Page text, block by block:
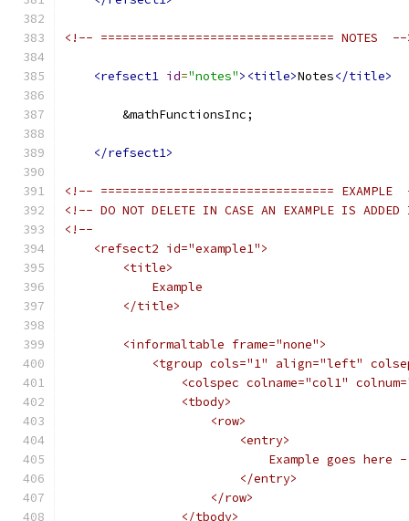
<!-- ================================ NOTES
<refsect1 id="notes"><title>Notes</title>
        &mathFunctionsInc;
</refsect1>
<!-- ================================ EXAMPLE
<!-- DO NOT DELETE IN CASE AN EXAMPLE IS
<!--
    <refsect2 id="example1">
        <title>
            Example
        </title>
        <informaltable frame="none">
<tgroup cols="1" align="left"
<colspec colname="col1"
                <tbody>
                    <row>
                        <entry>
Example goes here
                        </entry>
                    </row>
                </tbody>